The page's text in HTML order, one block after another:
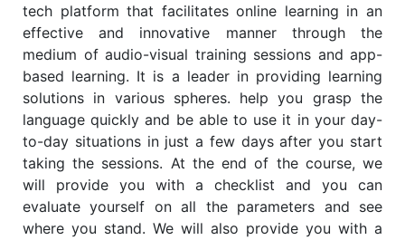
tech platform that facilitates online learning in an
effective and innovative manner through the
medium of audio-visual training sessions and app-
based learning. It is a leader in providing learning
solutions in various spheres. help you grasp the
language quickly and be able to use it in your day-
to-day situations in just a few days after you start
taking the sessions. At the end of the course, we
will provide you with a checklist and you can
evaluate yourself on all the parameters and see
where you stand. We will also provide you with a